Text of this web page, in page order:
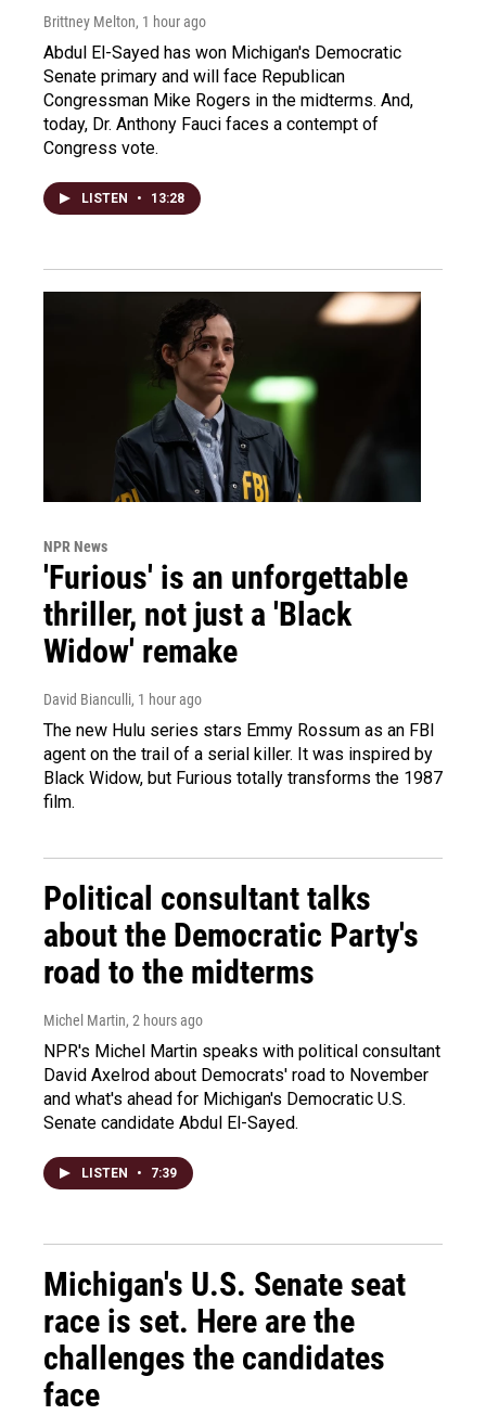
Brittney Melton, 1 hour ago
Abdul El-Sayed has won Michigan's Democratic
Senate primary and will face Republican
Congressman Mike Rogers in the midterms. And,
today, Dr. Anthony Fauci faces a contempt of
Congress vote.
LISTEN • 13:28
NPR News
'Furious' is an unforgettable
thriller, not just a 'Black
Widow' remake
David Bianculli, 1 hour ago
The new Hulu series stars Emmy Rossum as an FBI
agent on the trail of a serial killer. It was inspired by
Black Widow, but Furious totally transforms the 1987
film.
Political consultant talks
about the Democratic Party's
road to the midterms
Michel Martin, 2 hours ago
NPR's Michel Martin speaks with political consultant
David Axelrod about Democrats' road to November
and what's ahead for Michigan's Democratic U.S.
Senate candidate Abdul El-Sayed.
LISTEN • 7:39
Michigan's U.S. Senate seat
race is set. Here are the
challenges the candidates
face